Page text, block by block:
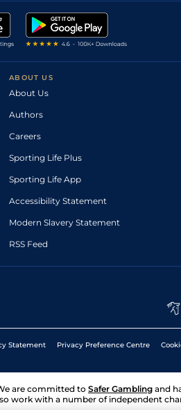
ABOUT US
About Us
Authors
Careers
Sporting Life Plus
Sporting Life App
Accessibility Statement
Modern Slavery Statement
RSS Feed
Statement Privacy Preference Centre
are committed to Safer Gambling and
work with a number of independent